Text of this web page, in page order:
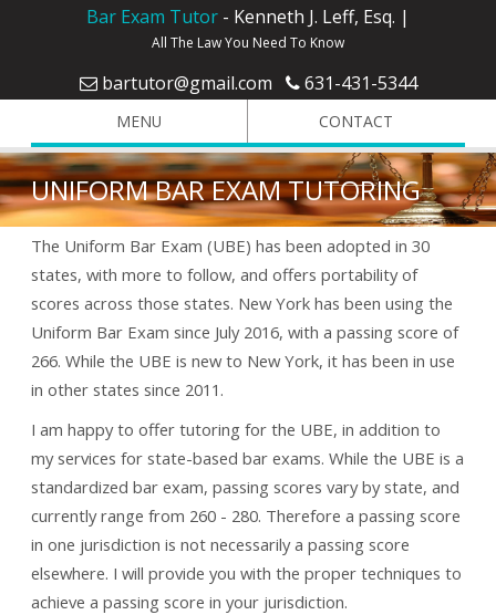
Bar Exam Tutor - Kenneth J. Leff, Esq. |
All The Law You Need To Know
bartutor@gmail.com 631-431-5344
MENU CONTACT
UNIFORM BAR EXAM TUTORING
The Uniform Bar Exam (UBE) has been adopted in 30
states, with more to follow, and offers portability of
scores across those states. New York has been using the
Uniform Bar Exam since July 2016, with a passing score of
266. While the UBE is new to New York, it has been in use
in other states since 2011.
I am happy to offer tutoring for the UBE, in addition to
my services for state-based bar exams. While the UBE is a
standardized bar exam, passing scores vary by state, and
currently range from 260 - 280. Therefore a passing score
in one jurisdiction is not necessarily a passing score
elsewhere. I will provide you with the proper techniques to
achieve a passing score in your jurisdiction.